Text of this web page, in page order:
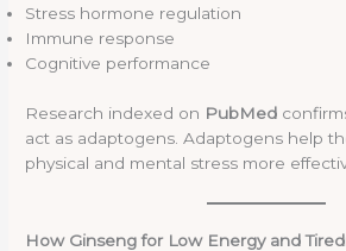
Stress hormone regulation
Immune response
Cognitive performance
Research indexed on PubMed
act as adaptogens. Adaptogens help
physical and mental stress more
How Ginseng for Low Energy and